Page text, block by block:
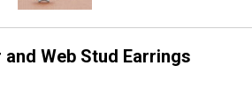
Web Stud Earrings